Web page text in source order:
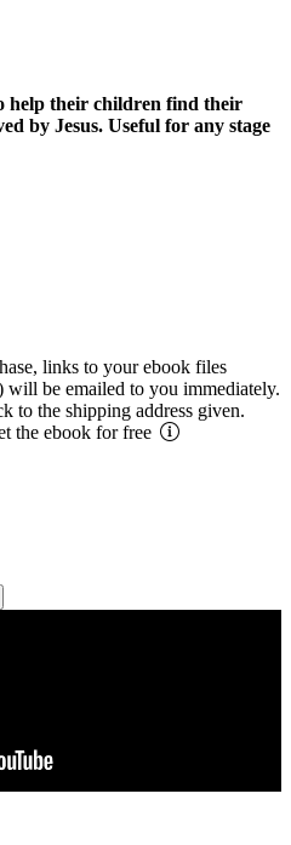
help their children find their
by Jesus. Useful for any stage
links to your ebook files
be emailed to you immediately.
to the shipping address given.
the ebook for free